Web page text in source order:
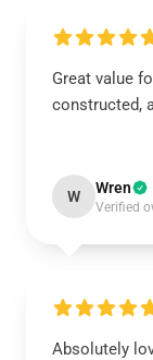
Great value
constructed,
W Wren
Verified
Absolutely